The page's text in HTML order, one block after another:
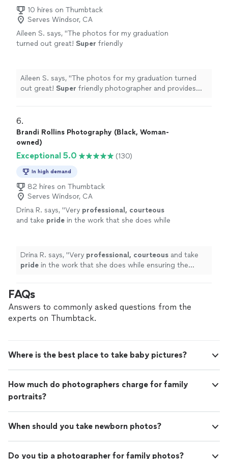
10 hires on Thumbtack
Serves Windsor, CA
Aileen S. says, "The photos for my graduation
turned out great! Super friendly
Aileen S. says, "The photos for my graduation turned
out great! Super friendly photographer and provides
6.
Brandi Rollins Photography (Black, Woman-
owned)
Exceptional 5.0 (130)
In high demand
82 hires on Thumbtack
Serves Windsor, CA
Drina R. says, "Very professional, courteous
and take pride in the work that she does while
Drina R. says, "Very professional, courteous and take
pride in the work that she does while ensuring the
FAQs
Answers to commonly asked questions from the
experts on Thumbtack.
Where is the best place to take baby pictures?
How much do photographers charge for family
portraits?
When should you take newborn photos?
Do you tip a photographer for family photos?